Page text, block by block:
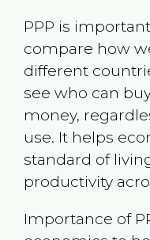
PPP is
compare how
different
see who can
money,
use. It helps
standard of
productivity
Importance of